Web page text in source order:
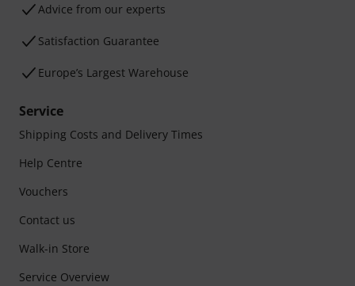
Advice from our experts
Satisfaction Guarantee
Europe’s Largest Warehouse
Service
Shipping Costs and Delivery Times
Help Centre
Vouchers
Contact us
Walk-in Store
Service Overview